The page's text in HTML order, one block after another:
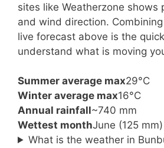
sites like Weatherzone shows
and wind direction.
live forecast above is the
understand what is moving
Summer average max29°C
Winter average max16°C
Annual rainfall~740 mm
Wettest monthJune (125 mm)
What is the weather in